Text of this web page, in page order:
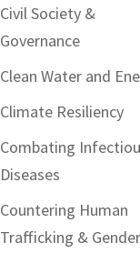
Civil Society &
Governance
Clean Water and
Climate Resiliency
Combating
Diseases
Countering Human
Trafficking &